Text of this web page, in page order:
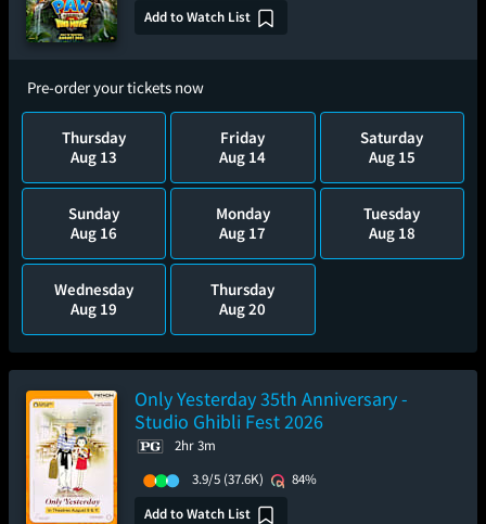
Add to Watch List
Pre-order your tickets now
Thursday
Aug 13
Friday
Aug 14
Saturday
Aug 15
Sunday
Aug 16
Monday
Aug 17
Tuesday
Aug 18
Wednesday
Aug 19
Thursday
Aug 20
Only Yesterday 35th Anniversary -
Studio Ghibli Fest 2026
2hr 3m
3.9/5 (37.6K)
84%
Add to Watch List